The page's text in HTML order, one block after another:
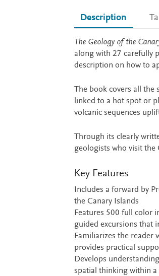
Description
Description
The Geology of the
along with 27 carefully
description on how to
The book covers all
linked to a hot spot or
volcanic sequences
Through its clearly
geologists who visit the
Key Features
Includes a forward by
the Canary Islands
Features 500 full color
guided excursions that
Familiarizes the reader
provides practical
Develops
spatial thinking within